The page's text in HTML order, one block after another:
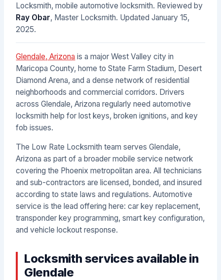
Locksmith, mobile automotive locksmith. Reviewed by
Ray Obar, Master Locksmith. UpdatedJanuary 15,
2025.
Glendale, Arizona is a major West Valley city in
Maricopa County, home to State Farm Stadium, Desert
Diamond Arena, and a dense network of residential
neighborhoods and commercial corridors. Drivers
across Glendale, Arizona regularly need automotive
locksmith help for lost keys, broken ignitions, and key
fob issues.
The Low Rate Locksmith team serves Glendale,
Arizona as part of a broader mobile service network
covering the Phoenix metropolitan area. All technicians
and sub-contractors are licensed, bonded, and insured
according to state laws and regulations. Automotive
service is the lead offering here: car key replacement,
transponder key programming, smart key configuration,
and vehicle lockout response.
Locksmith services available in
Glendale